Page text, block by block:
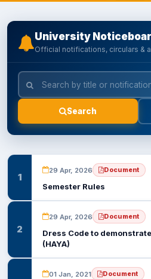
ADMINISTRATION
EXAMINATION
STUDENT SERVICES
KGS
DASR
University
Official notifications, circulars &
Search
1
29 Apr, 2026 Document
Semester Rules
2
29 Apr, 2026 Document
Dress Code to
(HAYA)
01 Jan, 2021 Document